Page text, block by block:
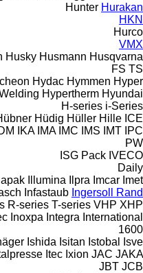
Hunter Hurakan
HKN
Hurco
VMX
Husky Husmann Husqvarna
FS TS
Hydac Hymmen Hyper
Hypertherm Hyundai
H-series i-Series
Hüdig Hüller Hille ICE
IKA IMA IMC IMS IMT IPC
PW
ISG Pack IVECO
Daily
Ilapak Illumina Ilpra Imcar Imet
Infastaub Ingersoll Rand
R-series T-series VHP XHP
Inoxpa Integra International
1600
Ishida Isitan Istobal
Isve
Itec Ixion JAC JAKA
JBT JCB